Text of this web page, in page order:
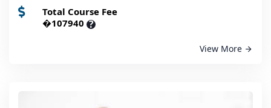
Total Course Fee
�107940 ?
View More